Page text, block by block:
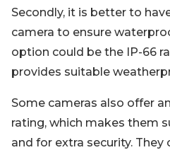
Secondly, it is better to
camera to ensure
option could be the IP-66
provides suitable
Some cameras also offer
rating, which makes them
and for extra security. They